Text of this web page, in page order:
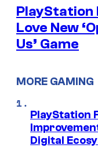
PlayStation
Love New
Us’ Game
MORE GAMING
PlayStation
Digital